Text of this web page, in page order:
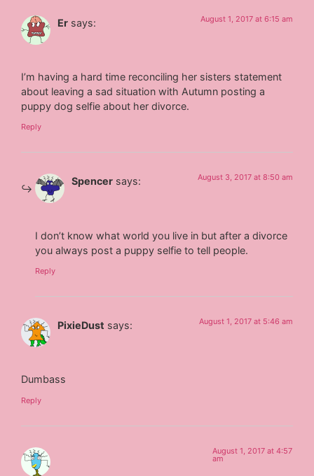
Er says: August 1, 2017 at 6:15 am
I’m having a hard time reconciling her sisters statement
about leaving a sad situation with Autumn posting a
puppy dog selfie about her divorce.
Reply
Spencer says: August 3, 2017 at 8:50 am
I don’t know what world you live in but after a divorce
you always post a puppy selfie to tell people.
Reply
PixieDust says: August 1, 2017 at 5:46 am
Dumbass
Reply
August 1, 2017 at 4:57
am